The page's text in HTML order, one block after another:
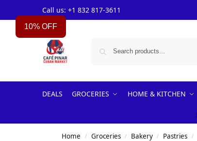
Call us: +1 832 817-3611
DEALS GROCERIES HOME & KITCHEN
Home / Groceries / Bakery / Pastries /
10% OFF